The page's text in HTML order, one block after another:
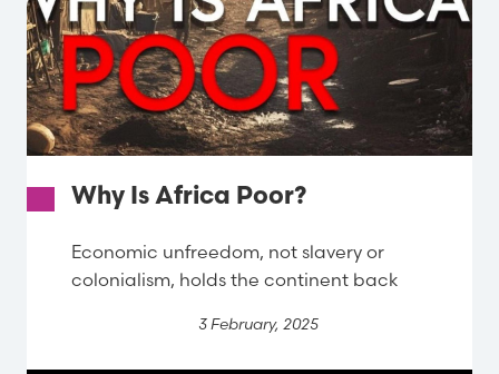
Why Is Africa Poor?
Economic unfreedom, not slavery or
colonialism, holds the continent back
3 February, 2025